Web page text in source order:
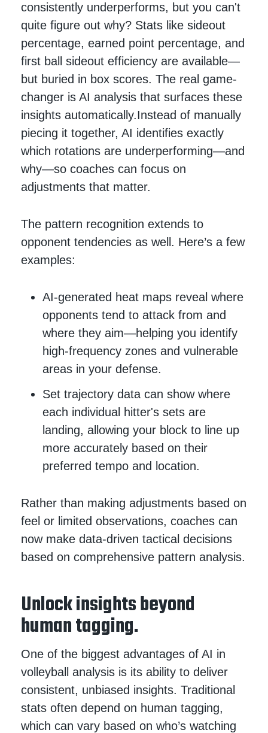
consistently underperforms, but you can't
quite figure out why? Stats like sideout
percentage, earned point percentage, and
first ball sideout efficiency are available—
but buried in box scores. The real game-
changer is AI analysis that surfaces these
insights automatically.Instead of manually
piecing it together, AI identifies exactly
which rotations are underperforming—and
why—so coaches can focus on
adjustments that matter.
The pattern recognition extends to
opponent tendencies as well. Here’s a few
examples:
AI-generated heat maps reveal where
opponents tend to attack from and
where they aim—helping you identify
high-frequency zones and vulnerable
areas in your defense.
Set trajectory data can show where
each individual hitter's sets are
landing, allowing your block to line up
more accurately based on their
preferred tempo and location.
Rather than making adjustments based on
feel or limited observations, coaches can
now make data-driven tactical decisions
based on comprehensive pattern analysis.
Unlock insights beyond
human tagging.
One of the biggest advantages of AI in
volleyball analysis is its ability to deliver
consistent, unbiased insights. Traditional
stats often depend on human tagging,
which can vary based on who’s watching